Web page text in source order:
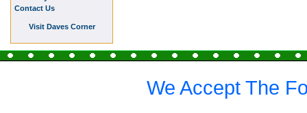
Contact Us
Visit Daves Corner
We Accept The